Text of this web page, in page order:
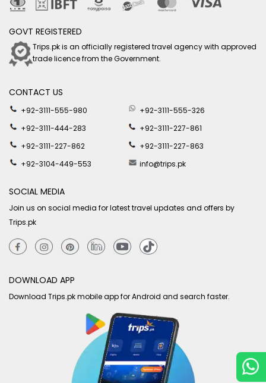
GOVT REGISTERED
Trips.pk is an officially registered travel agency with approved
trade licence from the Government.
CONTACT US
+92-3111-555-980
+92-3111-555-326
+92-3111-444-283
+92-3111-227-861
+92-3111-227-862
+92-3111-227-863
+92-3104-449-553
info@trips.pk
SOCIAL MEDIA
Join us on social media for latest travel updates and offers by
Trips.pk
DOWNLOAD APP
Download Trips.pk mobile app for Android and search faster.